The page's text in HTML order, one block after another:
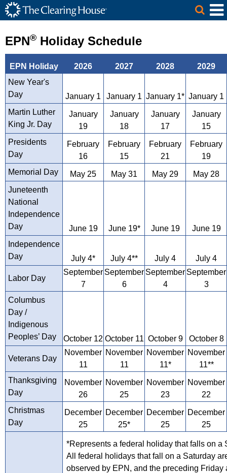
Skip to Main Content
The Clearing House Site Header
EPN® Holiday Schedule
EPN Holiday 2026 2027 2028
2029
New Year's
Day
January 1 January 1 January 1* January 1
Martin Luther
King Jr. Day
January
19
January
18
January
17
January
15
Presidents
Day
February
16
February
15
February
21
February
19
Memorial Day
May 25 May 31 May 29
May 28
Juneteenth
National
Independence
Day
June 19 June 19* June 19
June 19
Independence
Day
July 4* July 4** July 4 July 4
Labor Day
September
7
September
6
September
4
September
3
Columbus
Day /
Indigenous
Peoples’ Day
October 12 October 11 October 9 October 8
Veterans Day
November
11
November
11
November
11*
November
11**
Thanksgiving
Day
November
26
November
25
November
23
November
22
Christmas
Day
December
25
December
25*
December
25
December
25
*Represents a federal holiday that falls on a
All federal holidays that fall on a Saturday
observed by EPN, and the preceding Friday